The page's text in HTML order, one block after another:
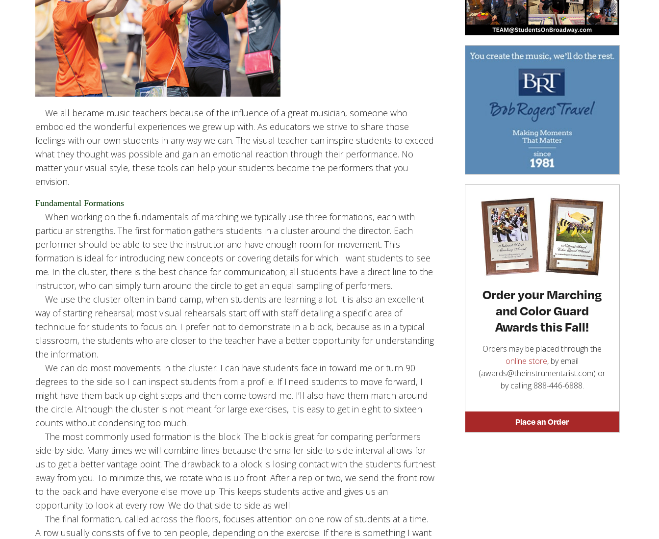
We all became music teachers because of the influence of a great musician, someone who
embodied the wonderful experiences we grew up with. As educators we strive to share those
feelings with our own students in any way we can. The visual teacher can inspire students to exceed
what they thought was possible and gain an emotional reaction through their performance. No
matter your visual style, these tools can help your students become the performers that you
envision.
Fundamental Formations
When working on the fundamentals of marching we typically use three formations, each with
particular strengths. The first formation gathers students in a cluster around the director. Each
performer should be able to see the instructor and have enough room for movement. This
formation is ideal for introducing new concepts or covering details for which I want students to see
me. In the cluster, there is the best chance for communication; all students have a direct line to the
instructor, who can simply turn around the circle to get an equal sampling of performers.
We use the cluster often in band camp, when students are learning a lot. It is also an excellent
way of starting rehearsal; most visual rehearsals start off with staff detailing a specific area of
technique for students to focus on. I prefer not to demonstrate in a block, because as in a typical
classroom, the students who are closer to the teacher have a better opportunity for understanding
the information.
We can do most movements in the cluster. I can have students face in toward me or turn 90
degrees to the side so I can inspect students from a profile. If I need students to move forward, I
might have them back up eight steps and then come toward me. I’ll also have them march around
the circle. Although the cluster is not meant for large exercises, it is easy to get in eight to sixteen
counts without condensing too much.
The most commonly used formation is the block. The block is great for comparing performers
side-by-side. Many times we will combine lines because the smaller side-to-side interval allows for
us to get a better vantage point. The drawback to a block is losing contact with the students furthest
away from you. To minimize this, we rotate who is up front. After a rep or two, we send the front row
to the back and have everyone else move up. This keeps students active and gives us an
opportunity to look at every row. We do that side to side as well.
The final formation, called across the floors, focuses attention on one row of students at a time.
A row usually consists of five to ten people, depending on the exercise. If there is something I want
Order your Marching
and Color Guard
Awards this Fall!
Orders may be placed through the
online store, by email
(awards@theinstrumentalist.com) or
by calling 888-446-6888.
Place an Order